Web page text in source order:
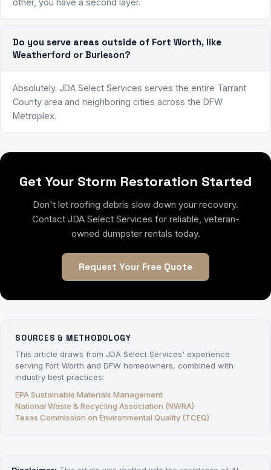
other, you have a second layer.
Do you serve areas outside of Fort Worth, like
Weatherford or Burleson?
Absolutely. JDA Select Services serves the entire Tarrant
County area and neighboring cities across the DFW
Metroplex.
Get Your Storm Restoration Started
Don't let roofing debris slow down your recovery.
Contact JDA Select Services for reliable, veteran-
owned dumpster rentals today.
Request Your Free Quote
SOURCES & METHODOLOGY
This article draws from JDA Select Services' experience
serving Fort Worth and DFW homeowners, combined with
industry best practices:
EPA Sustainable Materials Management
National Waste & Recycling Association (NWRA)
Texas Commission on Environmental Quality (TCEQ)